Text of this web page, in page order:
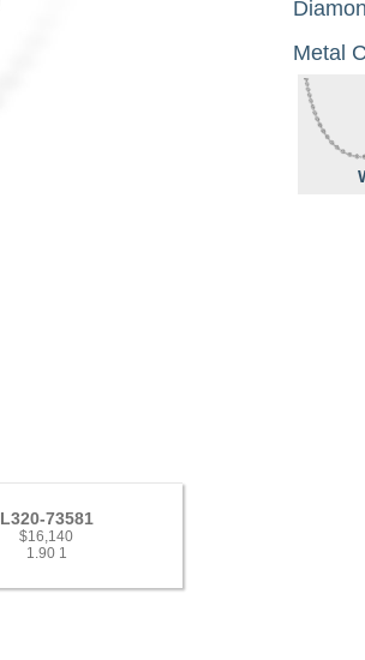
Metal
L320-73581
$16,140
1.90 1